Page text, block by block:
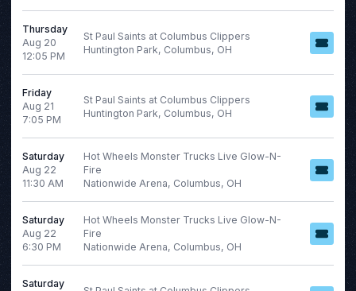
Thursday
Aug 20
12:05 PM
St Paul Saints at Columbus Clippers
Huntington Park, Columbus, OH
Friday
Aug 21
7:05 PM
St Paul Saints at Columbus Clippers
Huntington Park, Columbus, OH
Saturday
Aug 22
11:30 AM
Hot Wheels Monster Trucks Live Glow-N-
Fire
Nationwide Arena, Columbus, OH
Saturday
Aug 22
6:30 PM
Hot Wheels Monster Trucks Live Glow-N-
Fire
Nationwide Arena, Columbus, OH
Saturday